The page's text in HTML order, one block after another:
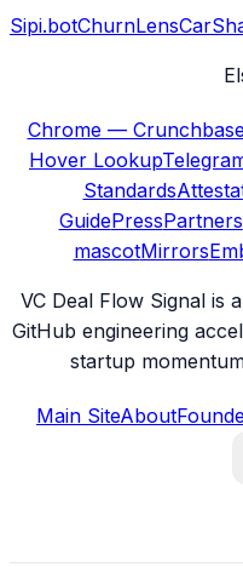
Sipi.botChurnLens
Chrome —
Hover Lookup
Standards
GuidePressPartners
mascotMirrors
VC Deal Flow Signal is
GitHub engineering
startup
Main SiteAbout